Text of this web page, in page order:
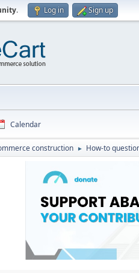
. Log in Sign up
Calendar
construction ► How-to